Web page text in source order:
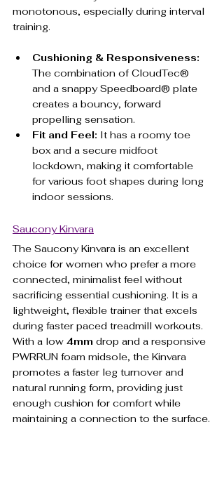
monotonous, especially during interval
training.
Cushioning & Responsiveness:
The combination of CloudTec®
and a snappy Speedboard® plate
creates a bouncy, forward
propelling sensation.
Fit and Feel: It has a roomy toe
box and a secure midfoot
lockdown, making it comfortable
for various foot shapes during long
indoor sessions.
Saucony Kinvara
The Saucony Kinvara is an excellent
choice for women who prefer a more
connected, minimalist feel without
sacrificing essential cushioning. It is a
lightweight, flexible trainer that excels
during faster paced treadmill workouts.
With a low 4mm drop and a responsive
PWRRUN foam midsole, the Kinvara
promotes a faster leg turnover and
natural running form, providing just
enough cushion for comfort while
maintaining a connection to the surface.